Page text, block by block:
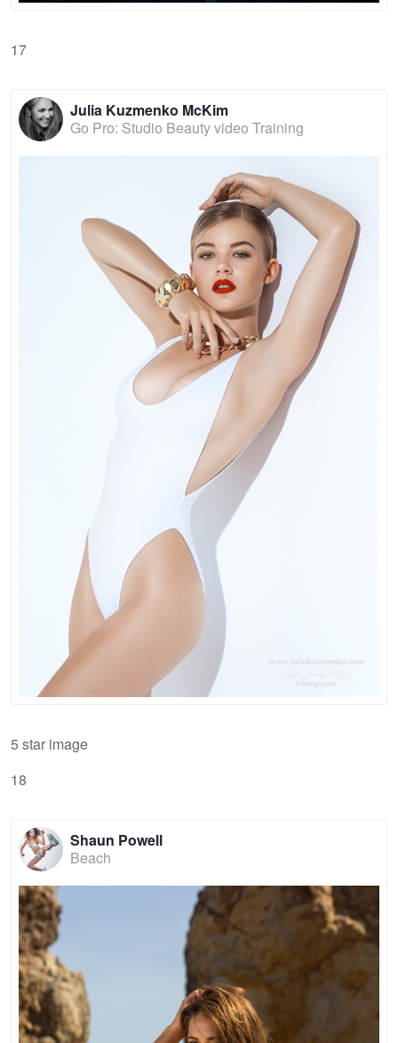
17
Julia Kuzmenko McKim
Go Pro: Studio Beauty video Training
5 star image
18
Shaun Powell
Beach